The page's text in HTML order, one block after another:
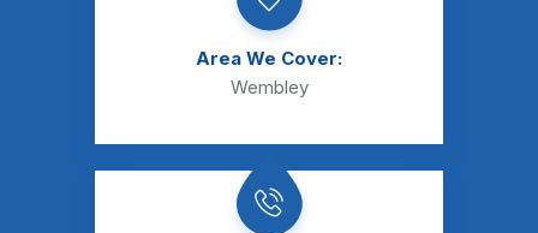
Area We Cover:
Wembley